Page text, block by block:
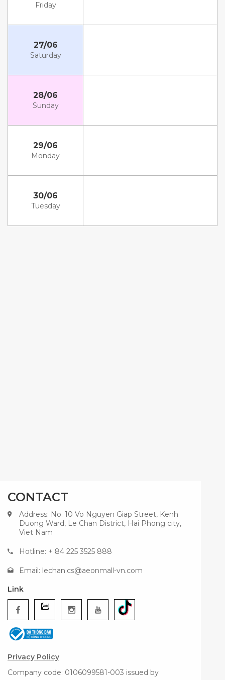
Friday
27/06
Saturday
28/06
Sunday
29/06
Monday
30/06
Tuesday
CONTACT
Address: No. 10 Vo Nguyen Giap Street, Kenh
Duong Ward, Le Chan District, Hai Phong city,
Viet Nam
Hotline: + 84 225 3525 888
Email: lechan.cs@aeonmall-vn.com
Link
Privacy Policy
Company code: 0106099581-003 issued by